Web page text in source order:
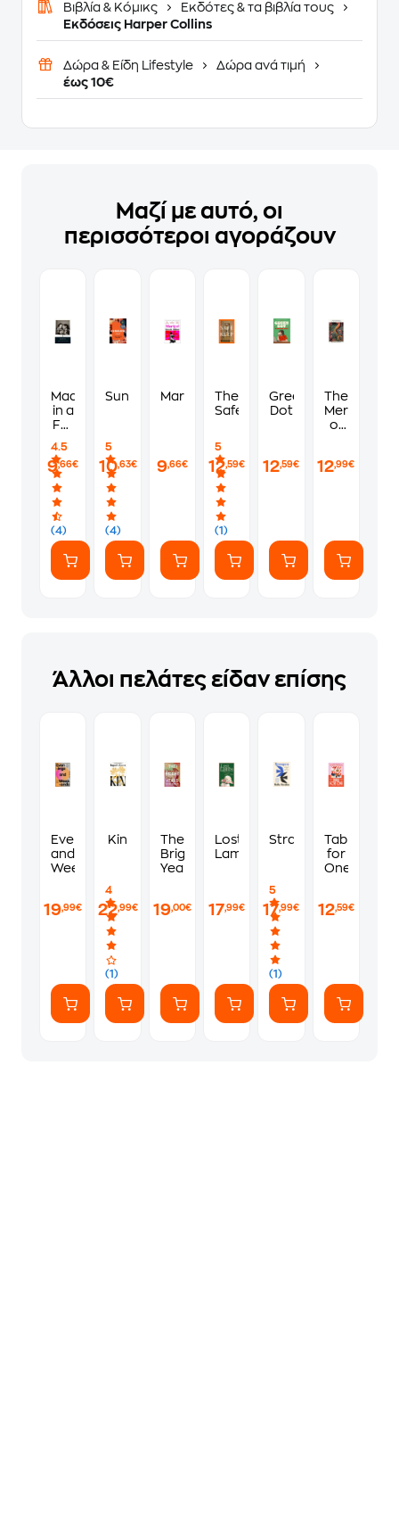
Βιβλία & Κόμικς
Εκδότες & τα βιβλία τους
Εκδόσεις Harper Collins
Δώρα & Είδη Lifestyle
Δώρα ανά τιμή
έως 10€
Μαζί με αυτό, οι
περισσότεροι αγοράζουν
Madonna
in a
Fur
4.5
(4)
9,66€
Sunburn
5
(4)
10,63€
Martyr!
9,66€
The
Safekeep
5
(1)
12,59€
Green
Dot
12,59€
The
Mermaid
of
12,99€
Άλλοι πελάτες είδαν επίσης
Evenings
and
Weekends
19,99€
Kin
4
(1)
22,99€
The
Bright
Years
19,00€
Lost
Lambs
17,99€
Strangers
5
(1)
17,99€
Table
for
One
12,59€